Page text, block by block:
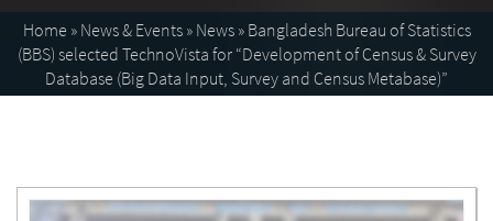
Home » News & Events» News» Bangladesh Bureau of Statistics
(BBS) selected TechnoVista for “Development of Census & Survey
Database (Big Data Input, Survey and Census Metabase)”